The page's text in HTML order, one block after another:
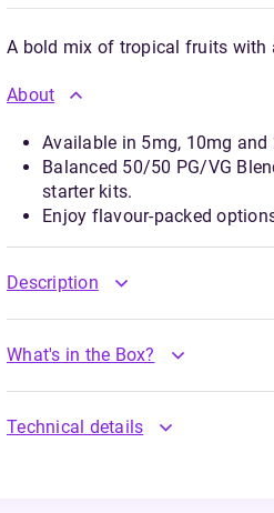
A bold mix of tropical fruits with
About
Available in 5mg, 10mg and
Balanced 50/50 PG/VG
starter kits.
Enjoy flavour-packed
Description
What's in the Box?
Technical details